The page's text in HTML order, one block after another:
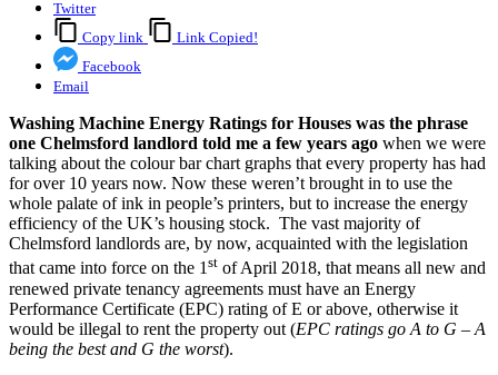
Twitter
Copy link
Link Copied!
Facebook
Email
Washing Machine Energy Ratings for Houses was the phrase
one Chelmsford landlord told me a few years ago when we were
talking about the colour bar chart graphs that every property has had
for over 10 years now. Now these weren’t brought in to use the
whole palate of ink in people’s printers, but to increase the energy
efficiency of the UK’s housing stock. The vast majority of
Chelmsford landlords are, by now, acquainted with the legislation
that came into force on the 1st of April 2018, that means all new and
renewed private tenancy agreements must have an Energy
Performance Certificate (EPC) rating of E or above, otherwise it
would be illegal to rent the property out (EPC ratings go A to G – A
being the best and G the worst).